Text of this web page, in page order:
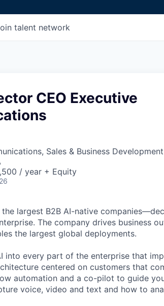
talent network
CEO Executive
Sales & Business Development
/ year + Equity
largest B2B AI-native
The company drives business
the largest global deployments.
into every part of the enterprise that
centered on customers that
automation and a co-pilot to guide
voice, video and text and how to